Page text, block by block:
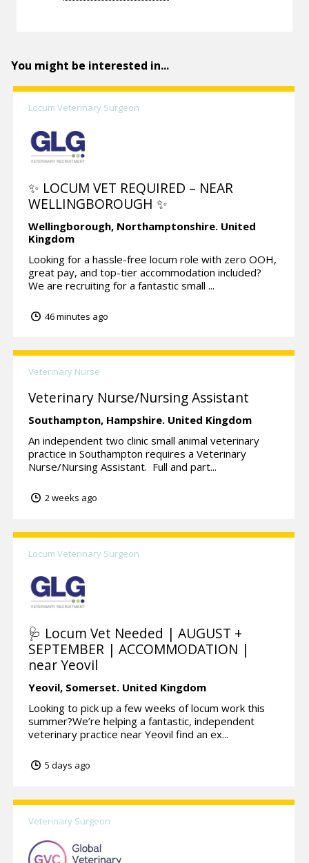
You might be interested in...
Locum Veterinary Surgeon
✨ LOCUM VET REQUIRED – NEAR
WELLINGBOROUGH ✨
Wellingborough, Northamptonshire. United
Kingdom
Looking for a hassle-free locum role with zero OOH,
great pay, and top-tier accommodation included?
We are recruiting for a fantastic small ...
46 minutes ago
Veterinary Nurse
Veterinary Nurse/Nursing Assistant
Southampton, Hampshire. United Kingdom
An independent two clinic small animal veterinary
practice in Southampton requires a Veterinary
Nurse/Nursing Assistant. Full and part...
2 weeks ago
Locum Veterinary Surgeon
🩺 Locum Vet Needed | AUGUST +
SEPTEMBER | ACCOMMODATION |
near Yeovil
Yeovil, Somerset. United Kingdom
Looking to pick up a few weeks of locum work this
summer?We’re helping a fantastic, independent
veterinary practice near Yeovil find an ex...
5 days ago
Veterinary Surgeon